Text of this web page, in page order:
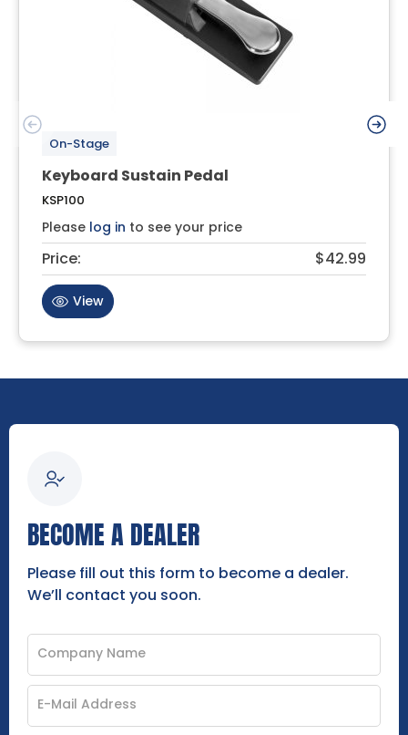
On-Stage
Keyboard Sustain Pedal
KSP100
Please log in to see your price
Price: $42.99
View
BECOME A DEALER
Please fill out this form to become a dealer.
We’ll contact you soon.